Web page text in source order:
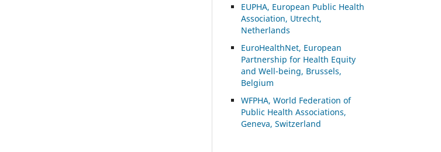
EUPHA, European Public Health
Association, Utrecht,
Netherlands
EuroHealthNet, European
Partnership for Health Equity
and Well-being, Brussels,
Belgium
WFPHA, World Federation of
Public Health Associations,
Geneva, Switzerland